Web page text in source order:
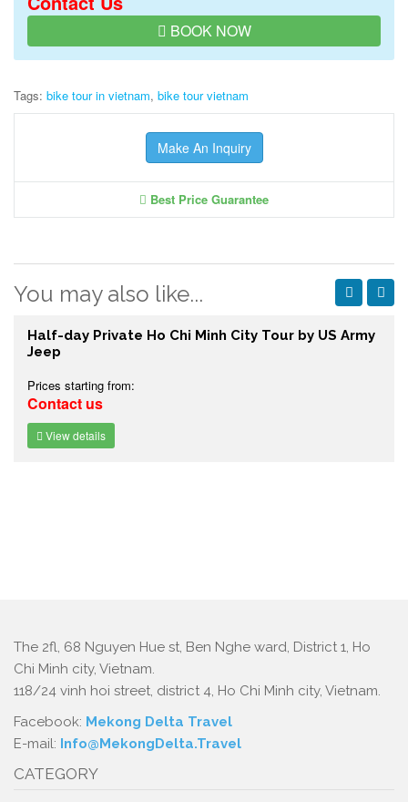
BOOK NOW
Tags: bike tour in vietnam, bike tour vietnam
Make An Inquiry
Best Price Guarantee
You may also like...
Half-day Private Ho Chi Minh City Tour by US Army
Jeep
Prices starting from:
Contact us
View details
The 2fl, 68 Nguyen Hue st, Ben Nghe ward, District 1, Ho
Chi Minh city, Vietnam.
118/24 vinh hoi street, district 4, Ho Chi Minh city, Vietnam.
Facebook: Mekong Delta Travel
E-mail: Info@MekongDelta.Travel
CATEGORY